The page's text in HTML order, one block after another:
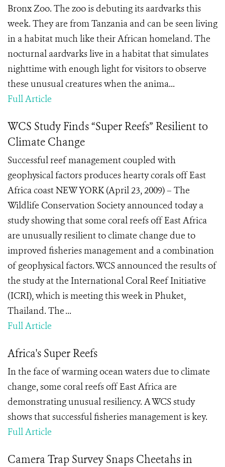
Bronx Zoo. The zoo is debuting its aardvarks this
week. They are from Tanzania and can be seen living
in a habitat much like their African homeland. The
nocturnal aardvarks live in a habitat that simulates
nighttime with enough light for visitors to observe
these unusual creatures when the anima...
Full Article
WCS Study Finds “Super Reefs” Resilient to
Climate Change
Successful reef management coupled with
geophysical factors produces hearty corals off East
Africa coast NEW YORK (April 23, 2009) – The
Wildlife Conservation Society announced today a
study showing that some coral reefs off East Africa
are unusually resilient to climate change due to
improved fisheries management and a combination
of geophysical factors. WCS announced the results of
the study at the International Coral Reef Initiative
(ICRI), which is meeting this week in Phuket,
Thailand. The ...
Full Article
Africa's Super Reefs
In the face of warming ocean waters due to climate
change, some coral reefs off East Africa are
demonstrating unusual resiliency. A WCS study
shows that successful fisheries management is key.
Full Article
Camera Trap Survey Snaps Cheetahs in